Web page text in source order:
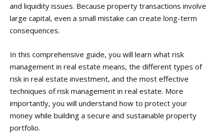
and liquidity issues. Because property transactions involve
large capital, even a small mistake can create long-term
consequences.
In this comprehensive guide, you will learn what risk
management in real estate means, the different types of
risk in real estate investment, and the most effective
techniques of risk management in real estate. More
importantly, you will understand how to protect your
money while building a secure and sustainable property
portfolio.